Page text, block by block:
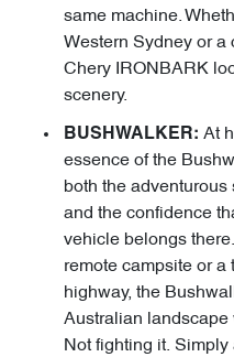
same machine.
Western Sydney or a
Chery IRONBARK
scenery.
BUSHWALKER: At
essence of the
both the
and the confidence
vehicle belongs
remote campsite or a
highway, the
Australian landscape
Not fighting it.